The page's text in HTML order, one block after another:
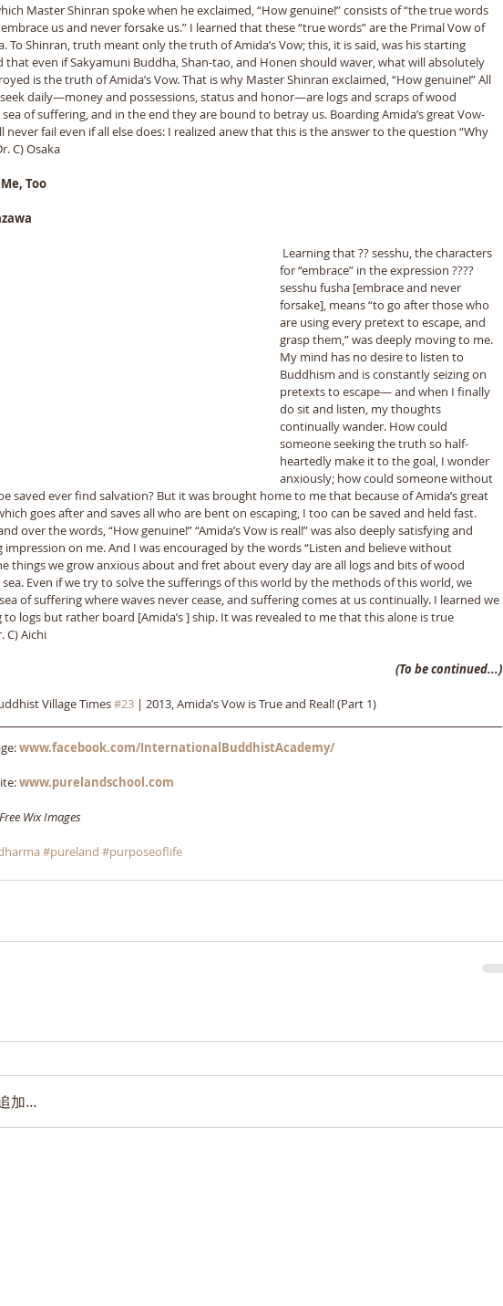
Master Shinran spoke when he exclaimed, “How genuine!” consists of “the true words
us and never forsake us.” I learned that these “true words” are the Primal Vow of
To Shinran, truth meant only the truth of Amida’s Vow; this, it is said, was his starting
that even if Sakyamuni Buddha, Shan-tao, and Honen should waver, what will absolutely
is the truth of Amida’s Vow. That is why Master Shinran exclaimed, “How genuine!” All
daily—money and possessions, status and honor—are logs and scraps of wood
of suffering, and in the end they are bound to betray us. Boarding Amida’s great Vow-
never fail even if all else does: I realized anew that this is the answer to the question “Why
C) Osaka
Too
for “embrace” in the expression ????
sesshu fusha [embrace and never
forsake], means “to go after those who
are using every pretext to escape, and
grasp them,” was deeply moving to me.
My mind has no desire to listen to
Buddhism and is constantly seizing on
pretexts to escape— and when I finally
do sit and listen, my thoughts
continually wander. How could
someone seeking the truth so half-
heartedly make it to the goal, I wonder
anxiously; how could someone without
saved ever find salvation? But it was brought home to me that because of Amida’s great
goes after and saves all who are bent on escaping, I too can be saved and held fast.
over the words, “How genuine!” “Amida’s Vow is real!” was also deeply satisfying and
impression on me. And I was encouraged by the words “Listen and believe without
things we grow anxious about and fret about every day are all logs and bits of wood
Even if we try to solve the sufferings of this world by the methods of this world, we
of suffering where waves never cease, and suffering comes at us continually. I learned we
logs but rather board [Amida’s ] ship. It was revealed to me that this alone is true
C) Aichi
(To be continued...)
Village Times #23 | 2013, Amida’s Vow is True and Real! (Part 1)
www.facebook.com/InternationalBuddhistAcademy/
www.purelandschool.com
Wix Images
#pureland #purposeoflife
加…